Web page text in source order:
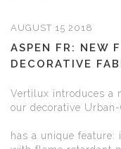
AUGUST 15 2018
ASPEN FR: NEW
DECORATIVE
Vertilux introduces a
our
Aspen
has a unique